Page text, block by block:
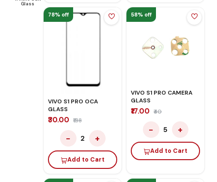
Glass
78% off
VIVO S1 PRO OCA
GLASS
₹30.00 ₹138
− 2 +
Add to Cart
58% off
VIVO S1 PRO CAMERA
GLASS
₹17.00 ₹40
− 5 +
Add to Cart